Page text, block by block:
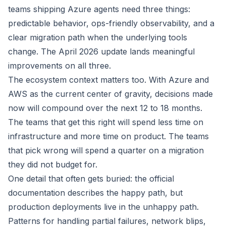
teams shipping Azure agents need three things:
predictable behavior, ops-friendly observability, and a
clear migration path when the underlying tools
change. The April 2026 update lands meaningful
improvements on all three.
The ecosystem context matters too. With Azure and
AWS as the current center of gravity, decisions made
now will compound over the next 12 to 18 months.
The teams that get this right will spend less time on
infrastructure and more time on product. The teams
that pick wrong will spend a quarter on a migration
they did not budget for.
One detail that often gets buried: the official
documentation describes the happy path, but
production deployments live in the unhappy path.
Patterns for handling partial failures, network blips,